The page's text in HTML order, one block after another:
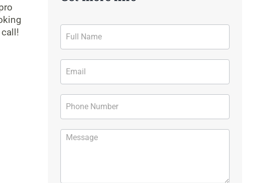
Contact
Form